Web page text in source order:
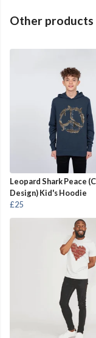
Other products
Leopard Shark Peace
Design) Kid's Hoodie
£25